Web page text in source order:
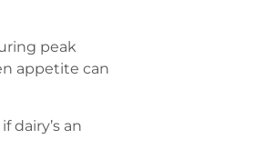
peak
appetite can
dairy’s an